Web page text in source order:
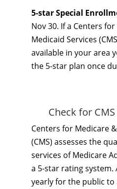
5-star Special
Nov 30. If a Centers
Medicaid Services
available in your area
the 5-star plan once
Check for
Centers for Medicare
(CMS) assesses the
services of Medicare
a 5-star rating system.
yearly for the public to